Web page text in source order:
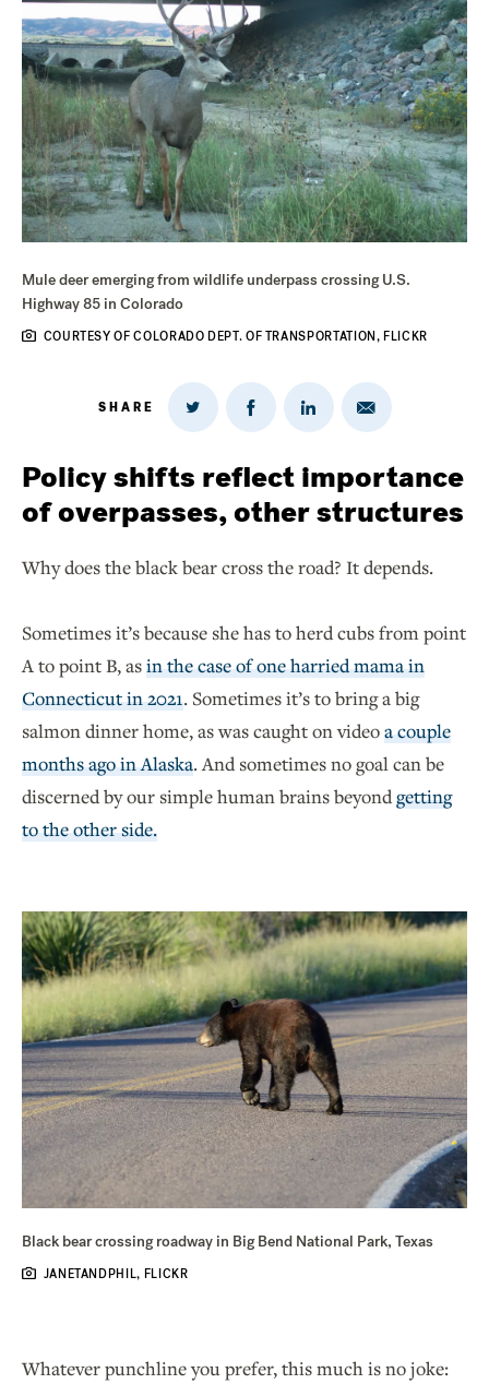
Mule deer emerging from wildlife underpass crossing U.S.
Highway 85 in Colorado
COURTESY OF COLORADO DEPT. OF TRANSPORTATION, FLICKR
SHARE
Share
Twitter
Share
on
Share
on
Share
Email
Policy shifts reflect importance
of overpasses, other structures
Why does the black bear cross the road? It depends.
Sometimes it’s because she has to herd cubs from point
A to point B, asin the case of one harried mama in
Connecticut in 2021. Sometimes it’s to bring a big
salmon dinner home, as was caught on videoa couple
months ago in Alaska. And sometimes no goal can be
discerned by our simple human brains beyondgetting
to the other side.
Black bear crossing roadway in Big Bend National Park, Texas
JANETANDPHIL, FLICKR
Whatever punchline you prefer, this much is no joke: